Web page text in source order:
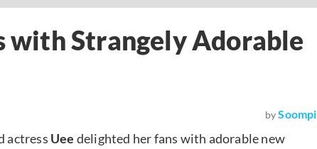
with Strangely Adorable
by Soompi
actress Uee delighted her fans with adorable new